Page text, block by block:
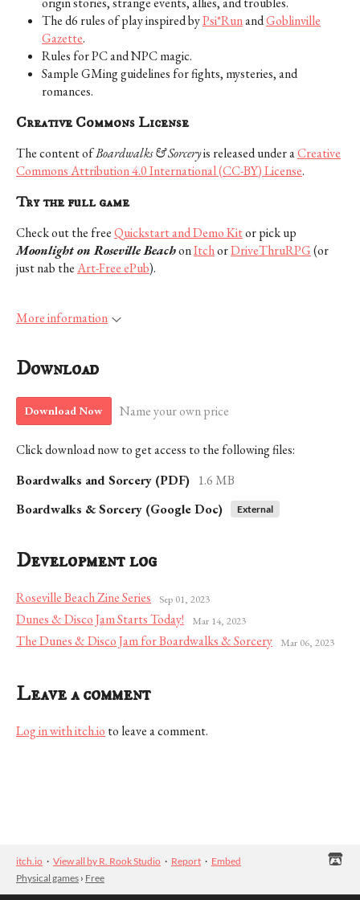
The d6 rules of play inspired byPsi*RunandGoblinville
Gazette.
Rules for PC and NPC magic.
Sample GMing guidelines for fights, mysteries, and
romances.
Creative Commons License
The content ofBoardwalks & Sorceryis released under aCreative
Commons Attribution 4.0 International (CC-BY) License.
Try the full game
Check out the freeQuickstart and Demo Kitor pick up
Moonlight on Roseville BeachonItchorDriveThruRPG(or
just nab theArt-Free ePub).
More information
Download
Download Now Name your own price
Click download now to get access to the following files:
Boardwalks and Sorcery (PDF) 1.6 MB
Boardwalks & Sorcery (Google Doc)
External
Development log
Roseville Beach Zine Series Sep 01, 2023
Dunes & Disco Jam Starts Today! Mar 14, 2023
The Dunes & Disco Jam for Boardwalks & Sorcery Mar 06, 2023
Leave a comment
Log in with itch.io to leave a comment.
itch.io · View all by R. Rook Studio · Report · Embed
Physical games › Free